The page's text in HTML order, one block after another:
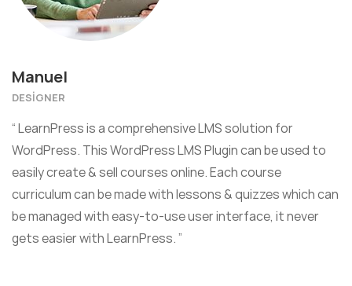
Manuel
DESIGNER
“ LearnPress is a comprehensive LMS solution for
WordPress. This WordPress LMS Plugin can be used to
easily create & sell courses online. Each course
curriculum can be made with lessons & quizzes which can
be managed with easy-to-use user interface, it never
gets easier with LearnPress. ”